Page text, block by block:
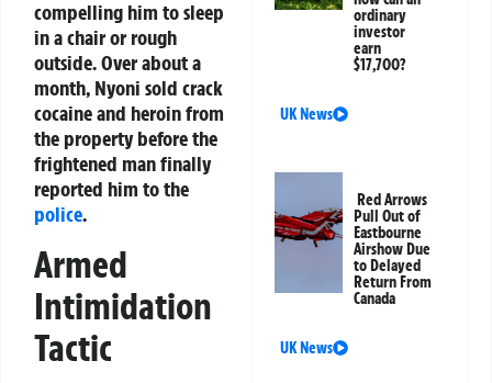
compelling him to sleep
in a chair or rough
outside. Over about a
month, Nyoni sold crack
cocaine and heroin from
the property before the
frightened man finally
reported him to the
police.
Armed
Intimidation
Tactic
ordinary
investor
earn
$17,700?
UK News
Red Arrows
Pull Out of
Eastbourne
Airshow Due
to Delayed
Return From
Canada
UK News